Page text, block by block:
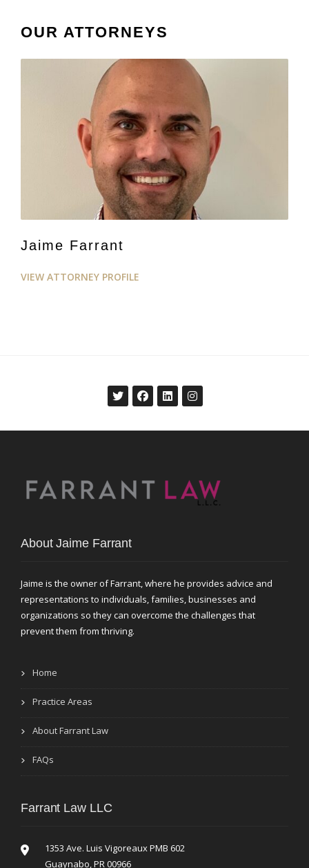
OUR ATTORNEYS
Jaime Farrant
VIEW ATTORNEY PROFILE
About Jaime Farrant
Jaime is the owner of Farrant, where he provides advice and
representations to individuals, families, businesses and
organizations so they can overcome the challenges that
prevent them from thriving.
Home
Practice Areas
About Farrant Law
FAQs
Farrant Law LLC
1353 Ave. Luis Vigoreaux PMB 602
Guaynabo, PR 00966